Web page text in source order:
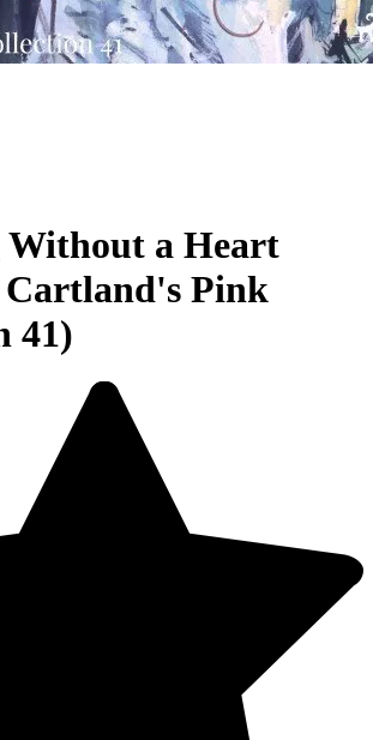
a Heart
Pink
41)